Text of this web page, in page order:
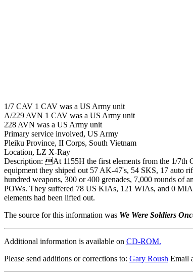
1/7 CAV 1 CAV was a US Army unit
A/229 AVN 1 CAV was a US Army unit
228 AVN was a US Army unit
Primary service involved, US Army
Pleiku Province, II Corps, South Vietnam
Location, LZ X-Ray
Description: At 1155H the first elements from the 1/7th
equipment they shiped out 57 AK-47's, 54 SKS, 17 auto
hundred weapons, 300 or 400 grenades, 7,000 rounds of
POWs. They suffered 78 US KIAs, 121 WIAs, and 0
elements had been lifted out.
The source for this information was We Were Soldiers
Additional information is available on CD-ROM.
Please send additions or corrections to: Gary Roush Email